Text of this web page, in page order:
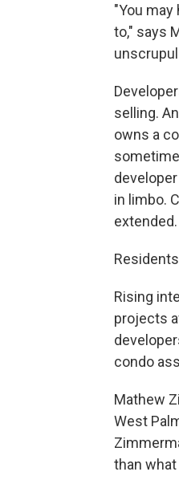
"You
to," says
selling.
owns a
in limbo.
Rising
projects
condo
Mathew
West
than